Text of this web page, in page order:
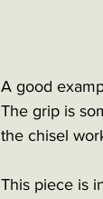
A good
The grip is
the chisel
This piece is